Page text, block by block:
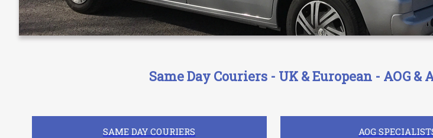
Same Day Couriers - UK & European - AOG
SAME DAY COURIERS AOG